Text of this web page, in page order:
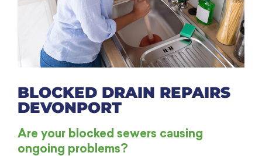
BLOCKED DRAIN REPAIRS
DEVONPORT
Are your blocked sewers causing
ongoing problems?